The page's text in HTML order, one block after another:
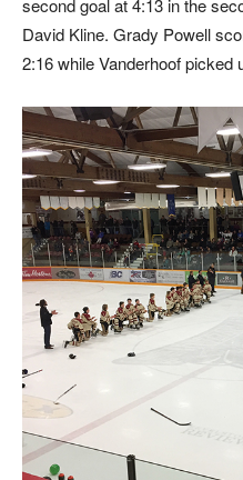
second goal at 4:13 in the
David Kline. Grady Powell
2:16 while Vanderhoof picked